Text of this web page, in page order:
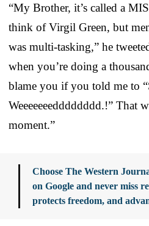
“My Brother, it’s called a
think of Virgil Green, but
was multi-tasking,” he
when you’re doing a
blame you if you told me to
Weeeeeeedddddddd.!” That
moment.”
Choose The Western
on Google and never miss
protects freedom, and